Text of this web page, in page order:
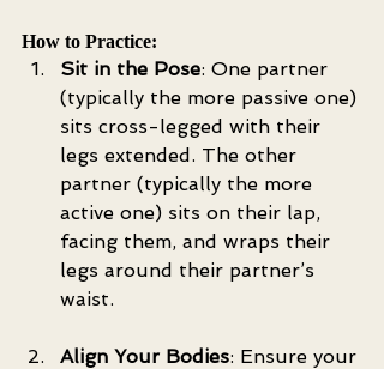
How to Practice:
Sit in the Pose: One partner
(typically the more passive one)
sits cross-legged with their
legs extended. The other
partner (typically the more
active one) sits on their lap,
facing them, and wraps their
legs around their partner’s
waist.
Align Your Bodies: Ensure your